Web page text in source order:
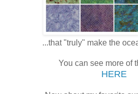
...that "truly" make the
You can see more of
HERE